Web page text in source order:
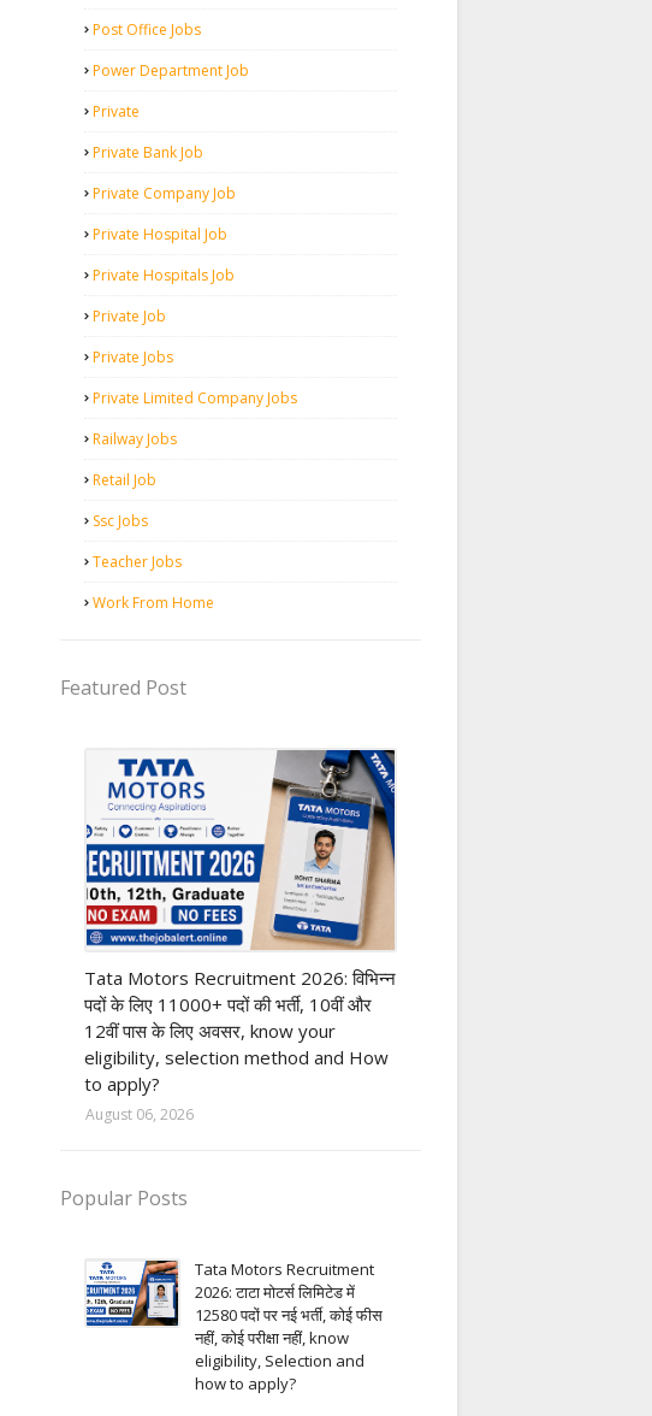
Post Office Jobs
Power Department Job
Private
Private Bank Job
Private Company Job
Private Hospital Job
Private Hospitals Job
Private Job
Private Jobs
Private Limited Company Jobs
Railway Jobs
Retail Job
Ssc Jobs
Teacher Jobs
Work From Home
Featured Post
Tata Motors Recruitment 2026: विभिन्न
पदों के लिए 11000+ पदों की भर्ती, 10वीं और
12वीं पास के लिए अवसर, know your
eligibility, selection method and How
to apply?
August 06, 2026
Popular Posts
Tata Motors Recruitment
2026: टाटा मोटर्स लिमिटेड में
12580 पदों पर नई भर्ती, कोई फीस
नहीं, कोई परीक्षा नहीं, know
eligibility, Selection and
how to apply?